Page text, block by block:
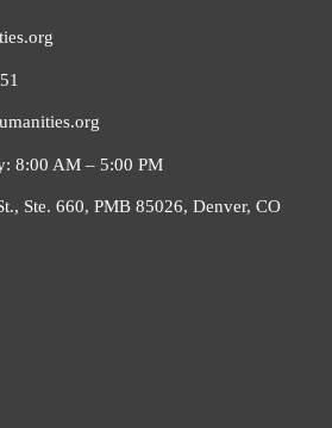
8:00 AM – 5:00 PM
Ste. 660, PMB 85026, Denver, CO